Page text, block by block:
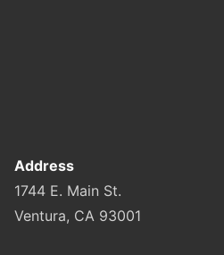
Address
1744 E. Main St.
Ventura, CA 93001